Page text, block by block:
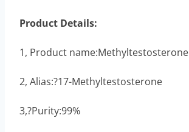
Product Details:
1, Product name:Methyltestosterone
2, Alias:?17-Methyltestosterone
3,?Purity:99%